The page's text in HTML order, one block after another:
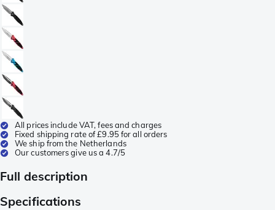
All prices include VAT, fees and charges
Fixed shipping rate of £9.95 for all orders
We ship from the Netherlands
Our customers give us a 4.7/5
Full description
Specifications